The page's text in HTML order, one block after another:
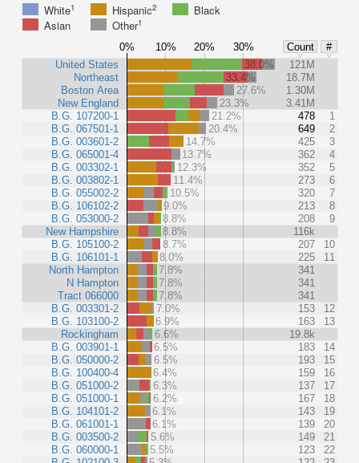
White1 Hispanic2
Black
Asian
Other1
0% 10% 20% 30% Count
#
United States
Northeast
Boston Area
New England
B.G. 107200-1
B.G. 067501-1
B.G. 003601-2
B.G. 065001-4
B.G. 003302-1
B.G. 003802-1
B.G. 055002-2
B.G. 106102-2
B.G. 053000-2
New Hampshire
B.G. 105100-2
B.G. 106101-1
North Hampton
N Hampton
Tract 066000
B.G. 003301-2
B.G. 103100-2
Rockingham
B.G. 003901-1
B.G. 050000-2
B.G. 100400-4
B.G. 051000-2
B.G. 051000-1
B.G. 104101-2
B.G. 061001-1
B.G. 003500-2
B.G. 060000-1
38.0%
121M
33.4%
18.7M
27.6%
1.30M
23.3%
3.41M
21.2%
478
1
20.4%
649
2
14.7%
425
3
13.7%
362
4
12.3%
352
5
11.4%
273
6
10.5%
320
7
9.0%
213
8
8.8%
208
9
8.8%
116k
8.7%
207
10
8.0%
225
11
7.8%
341
7.8%
341
7.8%
341
7.0%
153
12
6.9%
163
13
6.6%
19.8k
6.5%
183
14
6.5%
193
15
6.4%
159
16
6.3%
137
17
6.2%
167
18
6.1%
143
19
6.1%
139
20
5.6%
149
21
5.5%
123
22